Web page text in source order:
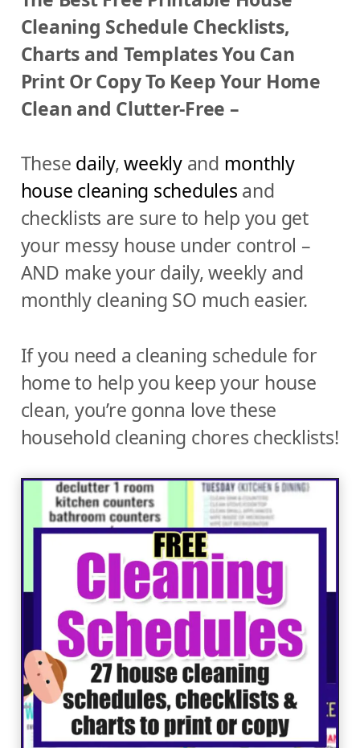
Cleaning Schedule Checklists,
Charts and Templates You Can
Print Or Copy To Keep Your Home
Clean and Clutter-Free –
These daily,weeklyand monthly
house cleaning schedules and
checklists are sure to help you get
your messy house under control –
AND make your daily, weekly and
monthly cleaning SO much easier.
If you need a cleaning schedule for
home to help you keep your house
clean, you’re gonna love these
household cleaning chores checklists!